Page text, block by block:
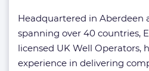
Headquartered in Aberdeen
spanning over 40 countries,
licensed UK Well Operators,
experience in delivering